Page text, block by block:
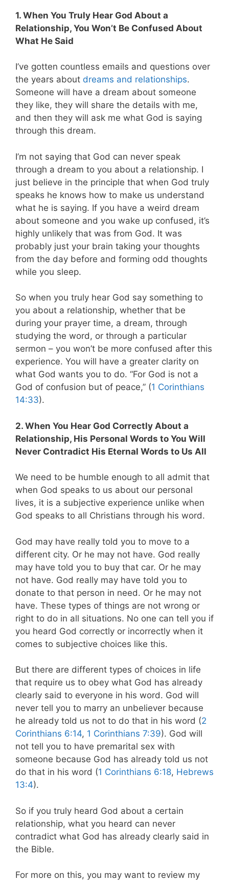
1. When You Truly Hear God About a
Relationship, You Won’t Be Confused About
What He Said
I’ve gotten countless emails and questions over
the years about dreams and relationships.
Someone will have a dream about someone
they like, they will share the details with me,
and then they will ask me what God is saying
through this dream.
I’m not saying that God can never speak
through a dream to you about a relationship. I
just believe in the principle that when God truly
speaks he knows how to make us understand
what he is saying. If you have a weird dream
about someone and you wake up confused, it’s
highly unlikely that was from God. It was
probably just your brain taking your thoughts
from the day before and forming odd thoughts
while you sleep.
So when you truly hear God say something to
you about a relationship, whether that be
during your prayer time, a dream, through
studying the word, or through a particular
sermon – you won’t be more confused after this
experience. You will have a greater clarity on
what God wants you to do. “For God is not a
God of confusion but of peace,” (1 Corinthians
14:33).
2. When You Hear God Correctly About a
Relationship, His Personal Words to You Will
Never Contradict His Eternal Words to Us All
We need to be humble enough to all admit that
when God speaks to us about our personal
lives, it is a subjective experience unlike when
God speaks to all Christians through his word.
God may have really told you to move to a
different city. Or he may not have. God really
may have told you to buy that car. Or he may
not have. God really may have told you to
donate to that person in need. Or he may not
have. These types of things are not wrong or
right to do in all situations. No one can tell you if
you heard God correctly or incorrectly when it
comes to subjective choices like this.
But there are different types of choices in life
that require us to obey what God has already
clearly said to everyone in his word. God will
never tell you to marry an unbeliever because
he already told us not to do that in his word (2
Corinthians 6:14, 1 Corinthians 7:39). God will
not tell you to have premarital sex with
someone because God has already told us not
do that in his word (1 Corinthians 6:18, Hebrews
13:4).
So if you truly heard God about a certain
relationship, what you heard can never
contradict what God has already clearly said in
the Bible.
For more on this, you may want to review my